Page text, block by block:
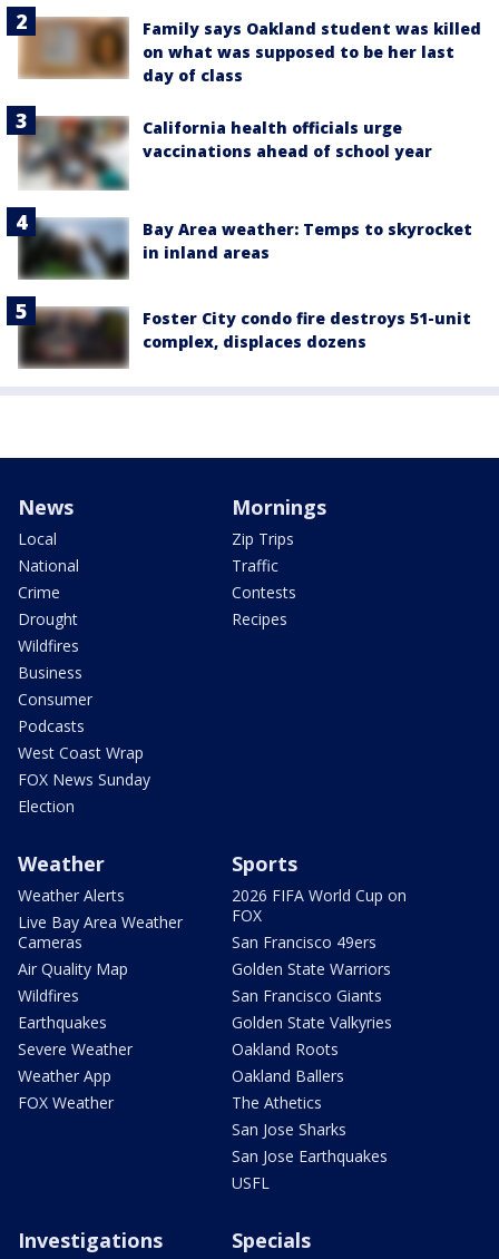
Family says Oakland student was killed
on what was supposed to be her last
day of class
California health officials urge
vaccinations ahead of school year
Bay Area weather: Temps to skyrocket
in inland areas
Foster City condo fire destroys 51-unit
complex, displaces dozens
News
Local
National
Crime
Drought
Wildfires
Business
Consumer
Podcasts
West Coast Wrap
FOX News Sunday
Election
Mornings
Zip Trips
Traffic
Contests
Recipes
Weather
Weather Alerts
Live Bay Area Weather
Cameras
Air Quality Map
Wildfires
Earthquakes
Severe Weather
Weather App
FOX Weather
Sports
2026 FIFA World Cup on
FOX
San Francisco 49ers
Golden State Warriors
San Francisco Giants
Golden State Valkyries
Oakland Roots
Oakland Ballers
The Athetics
San Jose Sharks
San Jose Earthquakes
USFL
Investigations Specials